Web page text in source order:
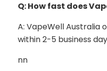
Q: How fast does
A: VapeWell Australia
within 2-5 business
nn